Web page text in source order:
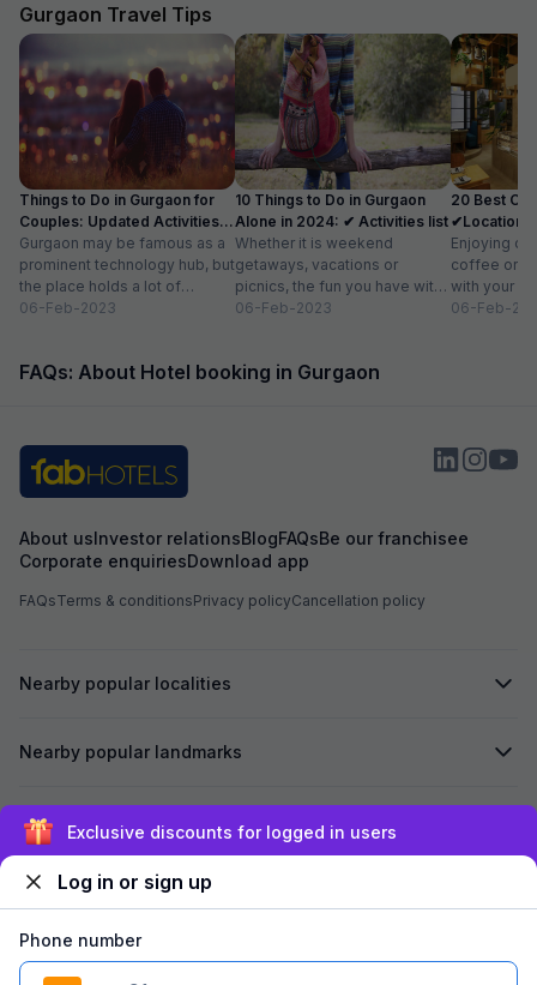
desk.
Gurgaon Travel Tips
Things to Do in Gurgaon for
Couples: Updated Activities
list
Gurgaon may be famous as a
prominent technology hub, but
the place holds a lot of
attraction for visitors as...
06-Feb-2023
10 Things to Do in Gurgaon
Alone in 2024: ✔ Activities list
Whether it is weekend
getaways, vacations or
picnics, the fun you have with
your friends and family is
06-Feb-2023
20 Best
✔Location,
for 2
Enjoying
coffee or
with your
relaxing
06-Feb-
FAQs: About Hotel booking in Gurgaon
About usInvestor relationsBlogFAQsBe our franchisee
Corporate enquiriesDownload app
FAQsTerms & conditionsPrivacy policyCancellation policy
Nearby popular localities
Nearby popular landmarks
Secured byExclusive discounts for logged in users
Log in or sign up
Phone number